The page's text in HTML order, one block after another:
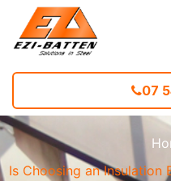
07
Is Choosing an Insulation